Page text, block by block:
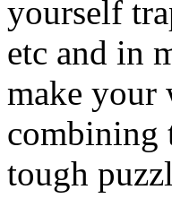
yourself
etc and in
make your
combining
tough